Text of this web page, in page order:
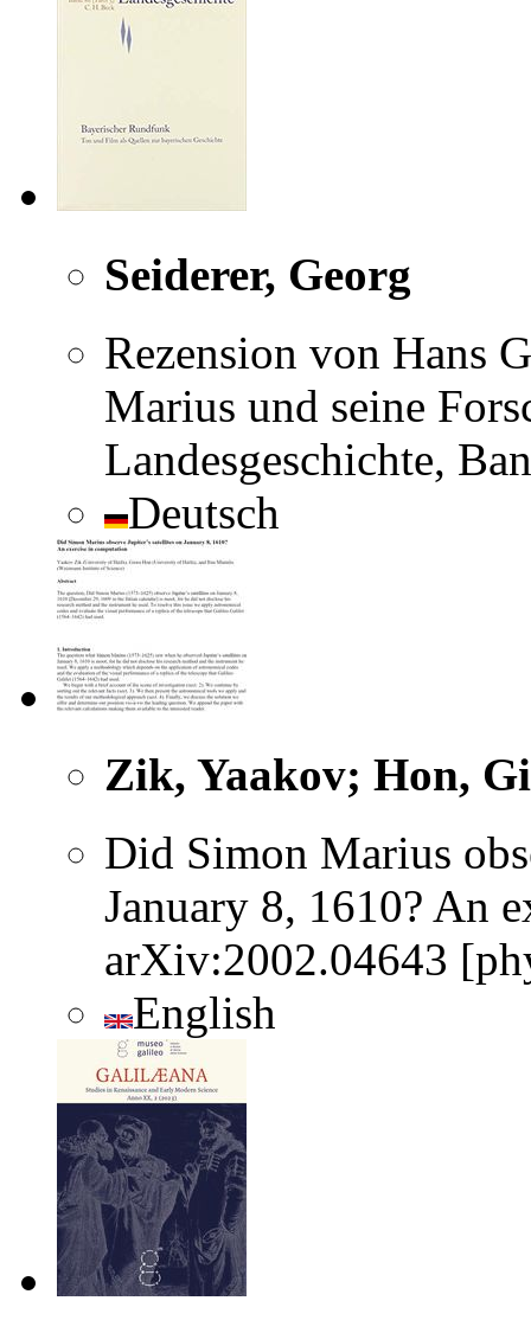
Seiderer, Georg
Rezension von Hans
Marius und seine
Landesgeschichte,
Deutsch
Zik, Yaakov; Hon,
Did Simon Marius
January 8, 1610? An
arXiv:2002.04643
English